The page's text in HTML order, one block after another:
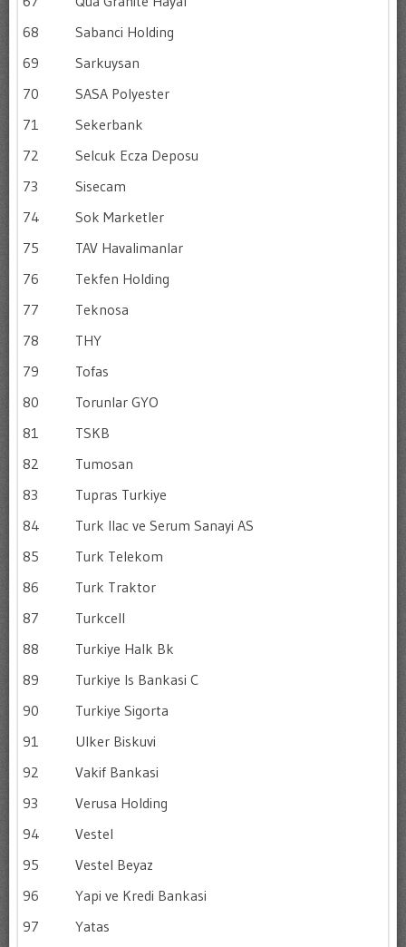
68
Sabanci Holding
69
Sarkuysan
70
SASA Polyester
71
Sekerbank
72
Selcuk Ecza Deposu
73
Sisecam
74
Sok Marketler
75
TAV Havalimanlar
76
Tekfen Holding
77
Teknosa
78
THY
79
Tofas
80
Torunlar GYO
81
TSKB
82
Tumosan
83
Tupras Turkiye
84
Turk Ilac ve Serum Sanayi AS
85
Turk Telekom
86
Turk Traktor
87
Turkcell
88
Turkiye Halk Bk
89
Turkiye Is Bankasi C
90
Turkiye Sigorta
91
Ulker Biskuvi
92
Vakif Bankasi
93
Verusa Holding
94
Vestel
95
Vestel Beyaz
96
Yapi ve Kredi Bankasi
97
Yatas